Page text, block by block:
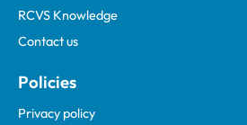
RCVS Knowledge
Contact us
Policies
Privacy policy